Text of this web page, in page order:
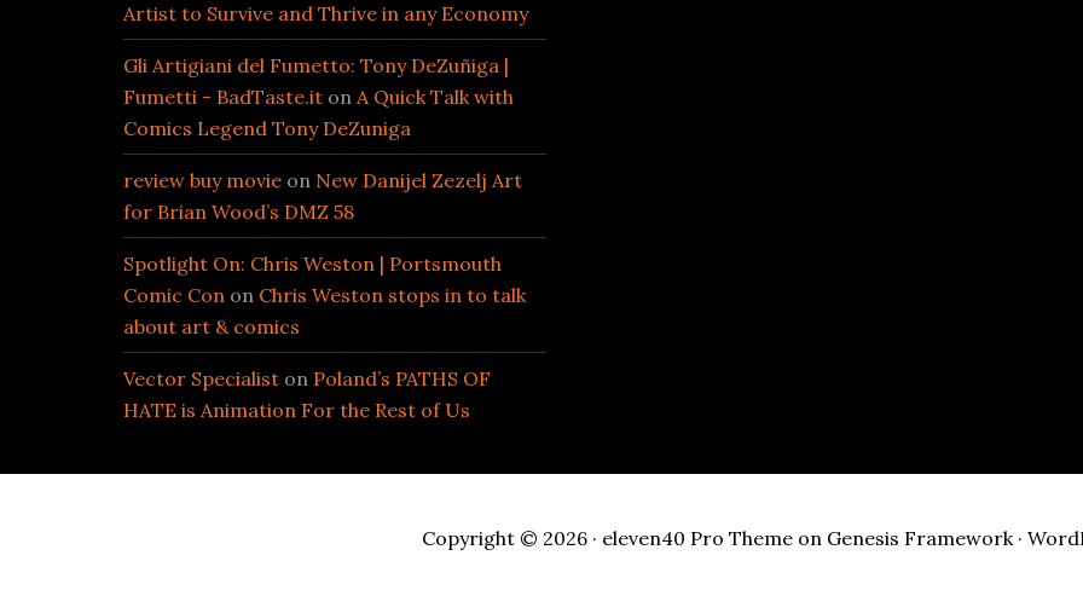
Artist to Survive and Thrive in any Economy
Gli Artigiani del Fumetto: Tony DeZuñiga |
Fumetti - BadTaste.it on A Quick Talk with
Comics Legend Tony DeZuniga
review buy movie on New Danijel Zezelj Art
for Brian Wood’s DMZ 58
Spotlight On: Chris Weston | Portsmouth
Comic Con on Chris Weston stops in to talk
about art & comics
Vector Specialist on Poland’s PATHS OF
HATE is Animation For the Rest of Us
Copyright © 2026 · eleven40 Pro Themeon Genesis Framework·